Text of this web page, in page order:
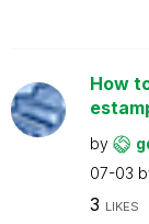
How
by
07-03
3 LIKES